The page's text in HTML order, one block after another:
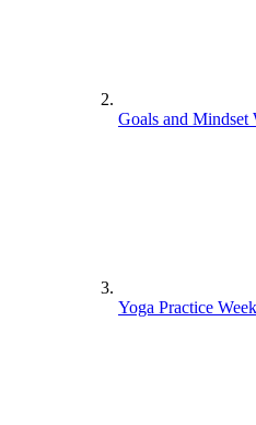
Goals and Mindset
Yoga Practice